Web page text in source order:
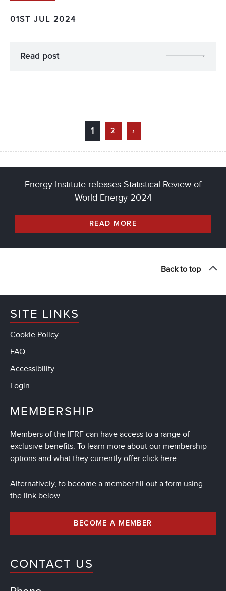
01ST JUL 2024
Read post
1 2 ›
Energy Institute releases Statistical Review of
World Energy 2024
READ MORE
Back to top
SITE LINKS
Cookie Policy
FAQ
Accessibility
Login
MEMBERSHIP
Members of the IFRF can have access to a range of
exclusive benefits. To learn more about our membership
options and what they currently offer click here.
Alternatively, to become a member fill out a form using
the link below
BECOME A MEMBER
CONTACT US